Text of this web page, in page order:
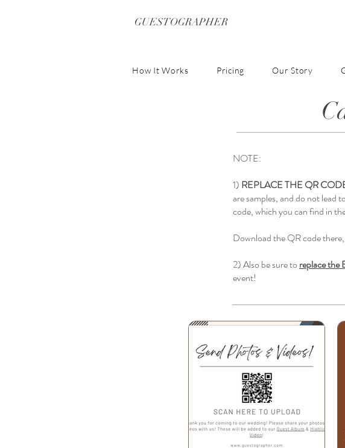
GUESTOGRAPHER
How It Works Pricing Our Story
NOTE:
1) REPLACE THE QR
are samples, and do not lead
code, which you can find in
Download the QR code
2) Also be sure to replace the
event!